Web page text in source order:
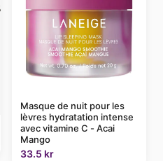
Masque de nuit pour les
lèvres hydratation intense
avec vitamine C - Acai
Mango
33.5 kr